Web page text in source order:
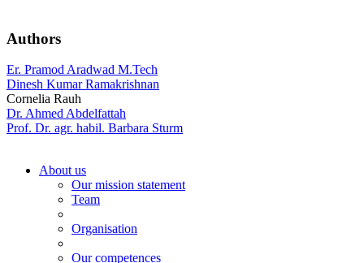
Authors
Er. Pramod Aradwad M.Tech
Dinesh Kumar Ramakrishnan
Cornelia Rauh
Dr. Ahmed Abdelfattah
Prof. Dr. agr. habil. Barbara Sturm
About us
Our mission statement
Team
Organisation
Our competences